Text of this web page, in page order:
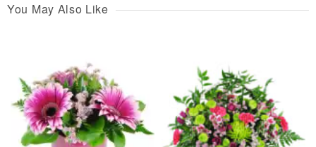
You May Also Like